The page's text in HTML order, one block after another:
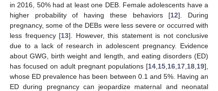
in 2016, 50% had at least one DEB. Female adolescents have a
higher probability of having these behaviors [12]. During
pregnancy, some of the DEBs were less severe or occurred with
less frequency [13]. However, this statement is not conclusive
due to a lack of research in adolescent pregnancy. Evidence
about GWG, birth weight and length, and eating disorders (ED)
has focused on adult pregnant populations [14 15 16 17 18 19],
whose ED prevalence has been between 0.1 and 5%. Having an
ED during pregnancy can jeopardize maternal and neonatal